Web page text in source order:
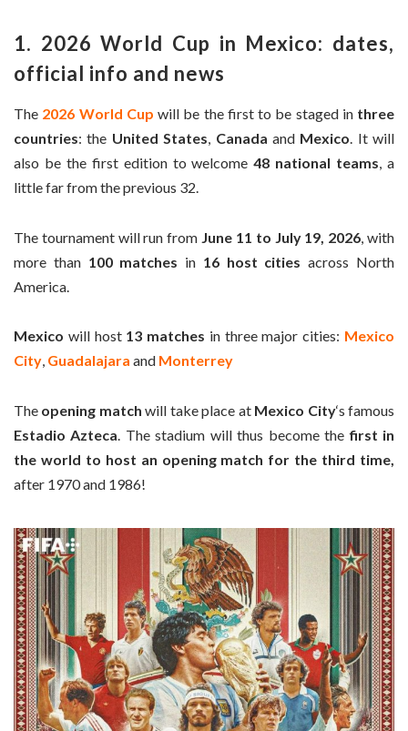
1. 2026 World Cup in Mexico: dates,
official info and news
The 2026 World Cup will be the first to be staged in three
countries: the United States, Canada and Mexico. It will
also be the first edition to welcome48 national teams, a
little far from the previous 32.
The tournament will run from June 11 to July 19, 2026, with
more than 100 matches in 16 host cities across North
America.
Mexico will host 13 matches in three major cities: Mexico
City, Guadalajara and Monterrey
The opening match will take place at Mexico City‘s famous
Estadio Azteca . The stadium will thus become thefirst in
the world to host an opening match for the third time,
after 1970 and 1986!